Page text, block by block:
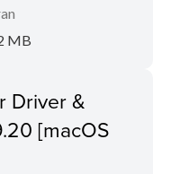
MB
Driver &
[macOS